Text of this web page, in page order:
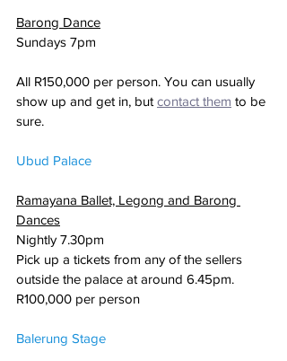
Barong Dance
Sundays 7pm
All R150,000 per person. You can usually
show up and get in, but contact them to be
sure.
Ubud Palace
Ramayana Ballet, Legong and Barong
Dances
Nightly 7.30pm
Pick up a tickets from any of the sellers
outside the palace at around 6.45pm.
R100,000 per person
Balerung Stage